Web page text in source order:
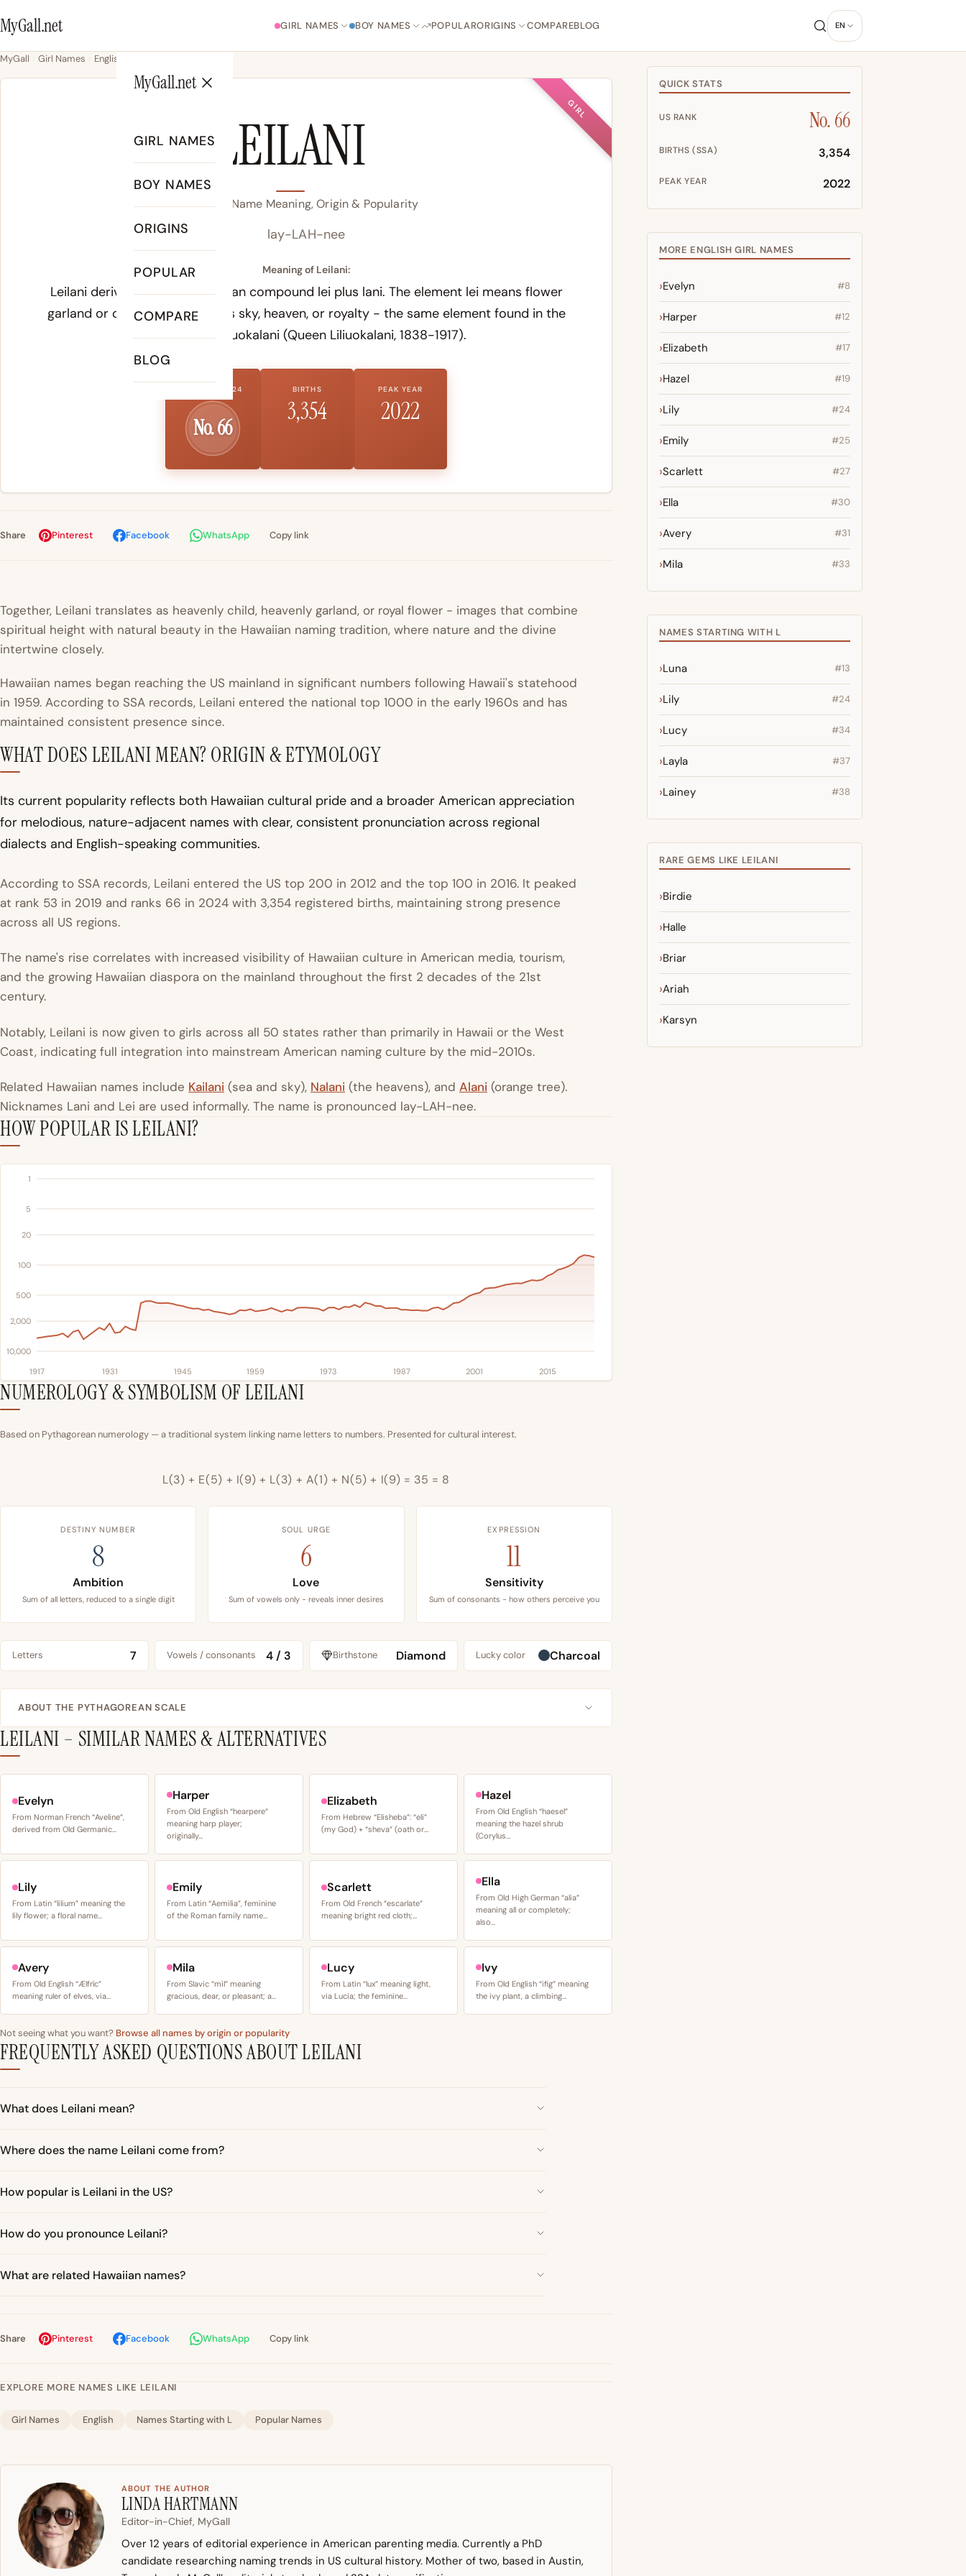
MyGall.net GIRL NAMES BOY NAMES POPULARORIGINS COMPAREBLOG EN
MyGall.net
GIRL NAMES
BOY NAMES
ORIGINS
POPULAR
COMPARE
BLOG
MyGall Girl Names English
GIRL
LEILANI
Leilani Name Meaning, Origin & Popularity
lay-LAH-nee
Meaning of Leilani:
Leilani derives from the Hawaiian compound lei plus lani. The element lei means flower
garland or child, andlanimeans sky, heaven, or royalty - the same element found in the
royal name Liliuokalani (Queen Liliuokalani, 1838-1917).
US RANK 2024
No. 66
BIRTHS
3,354
PEAK YEAR
2022
Share Pinterest Facebook WhatsApp Copy link
Together, Leilani translates as heavenly child, heavenly garland, or royal flower - images that combine
spiritual height with natural beauty in the Hawaiian naming tradition, where nature and the divine
intertwine closely.
Hawaiian names began reaching the US mainland in significant numbers following Hawaii's statehood
in 1959. According to SSA records, Leilani entered the national top 1000 in the early 1960s and has
maintained consistent presence since.
WHAT DOES LEILANI MEAN? ORIGIN & ETYMOLOGY
Its current popularity reflects both Hawaiian cultural pride and a broader American appreciation
for melodious, nature-adjacent names with clear, consistent pronunciation across regional
dialects and English-speaking communities.
According to SSA records, Leilani entered the US top 200 in 2012 and the top 100 in 2016. It peaked
at rank 53 in 2019 and ranks 66 in 2024 with 3,354 registered births, maintaining strong presence
across all US regions.
The name's rise correlates with increased visibility of Hawaiian culture in American media, tourism,
and the growing Hawaiian diaspora on the mainland throughout the first 2 decades of the 21st
century.
Notably, Leilani is now given to girls across all 50 states rather than primarily in Hawaii or the West
Coast, indicating full integration into mainstream American naming culture by the mid-2010s.
Related Hawaiian names include Kailani (sea and sky), Nalani (the heavens), and Alani (orange tree).
Nicknames Lani and Lei are used informally. The name is pronounced lay-LAH-nee.
HOW POPULAR IS LEILANI?
1
5
20
100
500
2,000
10,000
1917 1931 1945 1959 1973 1987 2001 2015
NUMEROLOGY & SYMBOLISM OF LEILANI
Based on Pythagorean numerology — a traditional system linking name letters to numbers. Presented for cultural interest.
L(3) + E(5) + I(9) + L(3) + A(1) + N(5) + I(9) = 35 = 8
DESTINY NUMBER
8
Ambition
Sum of all letters, reduced to a single digit
SOUL URGE
6
Love
Sum of vowels only - reveals inner desires
EXPRESSION
11
Sensitivity
Sum of consonants - how others perceive you
Letters 7 Vowels / consonants 4 / 3 Birthstone Diamond Lucky color Charcoal
ABOUT THE PYTHAGOREAN SCALE
LEILANI – SIMILAR NAMES & ALTERNATIVES
Evelyn
From Norman French “Aveline”,
derived from Old Germanic…
Harper
From Old English “hearpere”
meaning harp player;
originally…
Elizabeth
From Hebrew “Elisheba”: “eli”
(my God) + “sheva” (oath or…
Hazel
From Old English “haesel”
meaning the hazel shrub
(Corylus…
Lily
From Latin “lilium” meaning the
lily flower; a floral name…
Emily
From Latin “Aemilia”, feminine
of the Roman family name…
Scarlett
From Old French “escarlate”
meaning bright red cloth;…
Ella
From Old High German “alia”
meaning all or completely;
also…
Avery
From Old English “Ælfríc”
meaning ruler of elves, via…
Mila
From Slavic “mil” meaning
gracious, dear, or pleasant; a…
Lucy
From Latin “lux” meaning light,
via Lucia; the feminine…
Ivy
From Old English “ifig” meaning
the ivy plant, a climbing…
Not seeing what you want? Browse all names by origin or popularity
FREQUENTLY ASKED QUESTIONS ABOUT LEILANI
What does Leilani mean?
Where does the name Leilani come from?
How popular is Leilani in the US?
How do you pronounce Leilani?
What are related Hawaiian names?
Share Pinterest Facebook WhatsApp Copy link
EXPLORE MORE NAMES LIKE LEILANI
Girl Names English Names Starting with L Popular Names
ABOUT THE AUTHOR
LINDA HARTMANN
Editor-in-Chief, MyGall
Over 12 years of editorial experience in American parenting media. Currently a PhD
candidate researching naming trends in US cultural history. Mother of two, based in Austin,
QUICK STATS
US RANK No. 66
BIRTHS (SSA) 3,354
PEAK YEAR 2022
MORE ENGLISH GIRL NAMES
Evelyn #8
Harper #12
Elizabeth #17
Hazel #19
Lily #24
Emily #25
Scarlett #27
Ella #30
Avery #31
Mila #33
NAMES STARTING WITH L
Luna #13
Lily #24
Lucy #34
Layla #37
Lainey #38
RARE GEMS LIKE LEILANI
Birdie
Halle
Briar
Ariah
Karsyn